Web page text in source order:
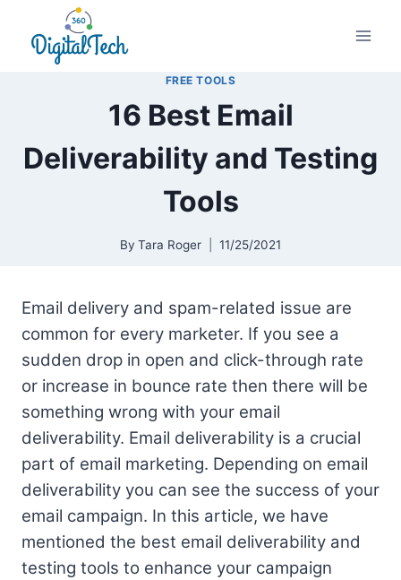
content
FREE TOOLS
16 Best Email
Deliverability and Testing
Tools
By Tara Roger 11/25/2021
Email delivery and spam-related issue are
common for every marketer. If you see a
sudden drop in open and click-through rate
or increase in bounce rate then there will be
something wrong with your email
deliverability. Email deliverability is a crucial
part of email marketing. Depending on email
deliverability you can see the success of your
email campaign. In this article, we have
mentioned the best email deliverability and
testing tools to enhance your campaign